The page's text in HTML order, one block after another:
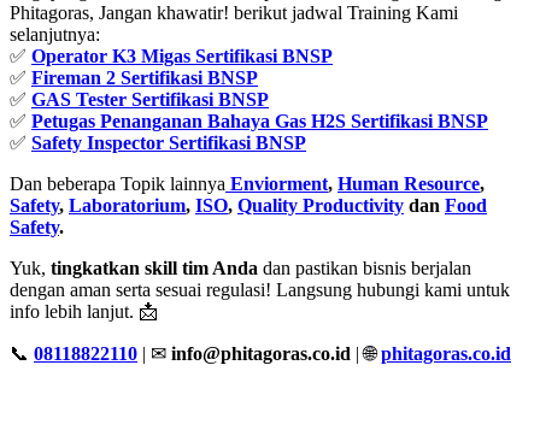
Phitagoras, Jangan khawatir! berikut jadwal Training Kami
selanjutnya:
✅ Operator K3 Migas Sertifikasi BNSP
✅ Fireman 2 Sertifikasi BNSP
✅ GAS Tester Sertifikasi BNSP
✅ Petugas Penanganan Bahaya Gas H2S Sertifikasi BNSP
✅ Safety Inspector Sertifikasi BNSP
Dan beberapa Topik lainnya Enviorment, Human Resource,
Safety, Laboratorium, ISO, Quality Productivity dan Food
Safety.
Yuk, tingkatkan skill tim Anda dan pastikan bisnis berjalan
dengan aman serta sesuai regulasi! Langsung hubungi kami untuk
info lebih lanjut. 📩
📞 08118822110 | ✉ info@phitagoras.co.id | 🌐phitagoras.co.id